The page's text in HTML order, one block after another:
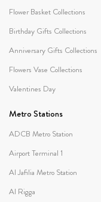
Flower Basket Collections
Birthday Gifts Collections
Anniversary Gifts Collections
Flowers Vase Collections
Valentines Day
Metro Stations
ADCB Metro Station
Airport Terminal 1
Al Jafilia Metro Station
Al Rigga